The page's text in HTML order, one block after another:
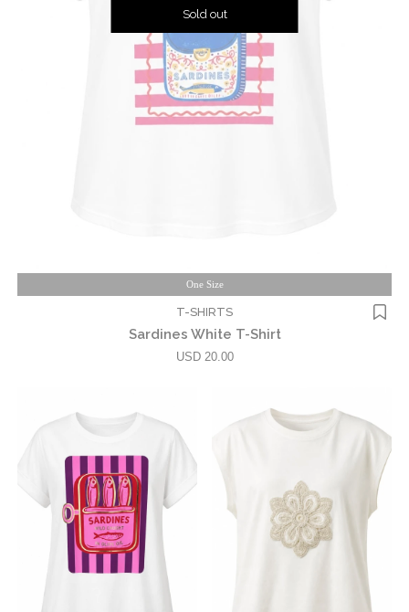
Sold out
One Size
T-SHIRTS
Sardines White T-Shirt
USD 20.00